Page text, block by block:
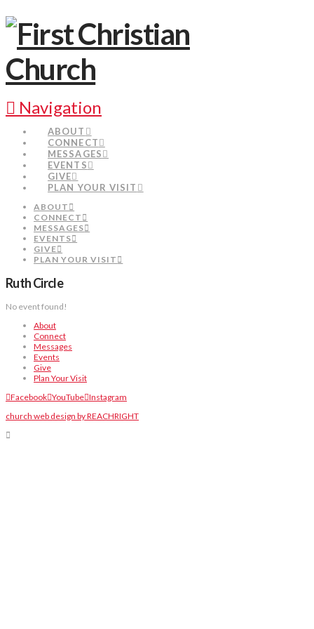
Navigation
ABOUT
CONNECT
MESSAGES
EVENTS
GIVE
PLAN YOUR VISIT
ABOUT
CONNECT
MESSAGES
EVENTS
GIVE
PLAN YOUR VISIT
Ruth Circle
No event found!
About
Connect
Messages
Events
Give
Plan Your Visit
Facebook YouTube Instagram
church web design by REACHRIGHT